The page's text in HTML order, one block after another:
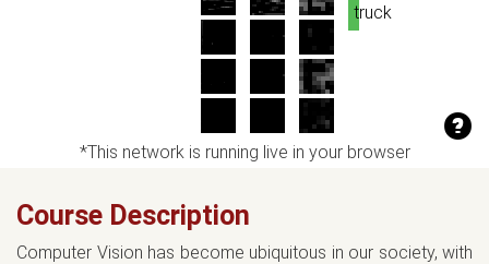
truck
*This network is running live in your browser
Course Description
Computer Vision has become ubiquitous in our society, with